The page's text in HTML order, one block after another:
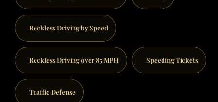
Reckless Driving by Speed
Reckless Driving over 85 MPH Speeding Tickets
Traffic Defense